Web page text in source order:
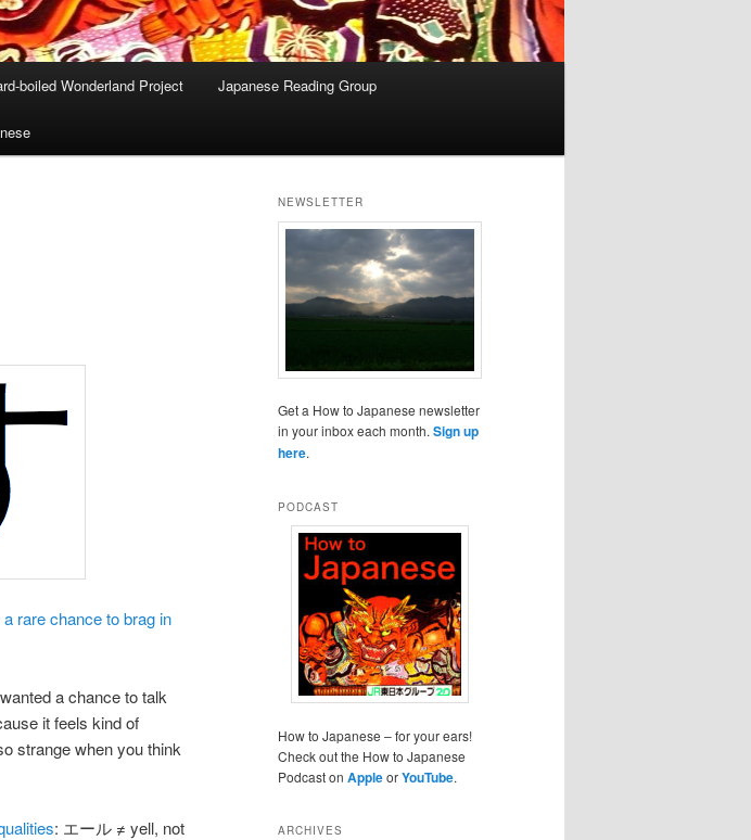
boiled Wonderland Project Japanese Reading Group
rare chance to brag in
a chance to talk
it feels kind of
strange when you think
: エール ≠ yell, not
NEWSLETTER
Get a How to Japanese newsletter
in your inbox each month. Sign up
here.
PODCAST
How to Japanese – for your ears!
Check out the How to Japanese
Podcast on AppleorYouTube.
ARCHIVES